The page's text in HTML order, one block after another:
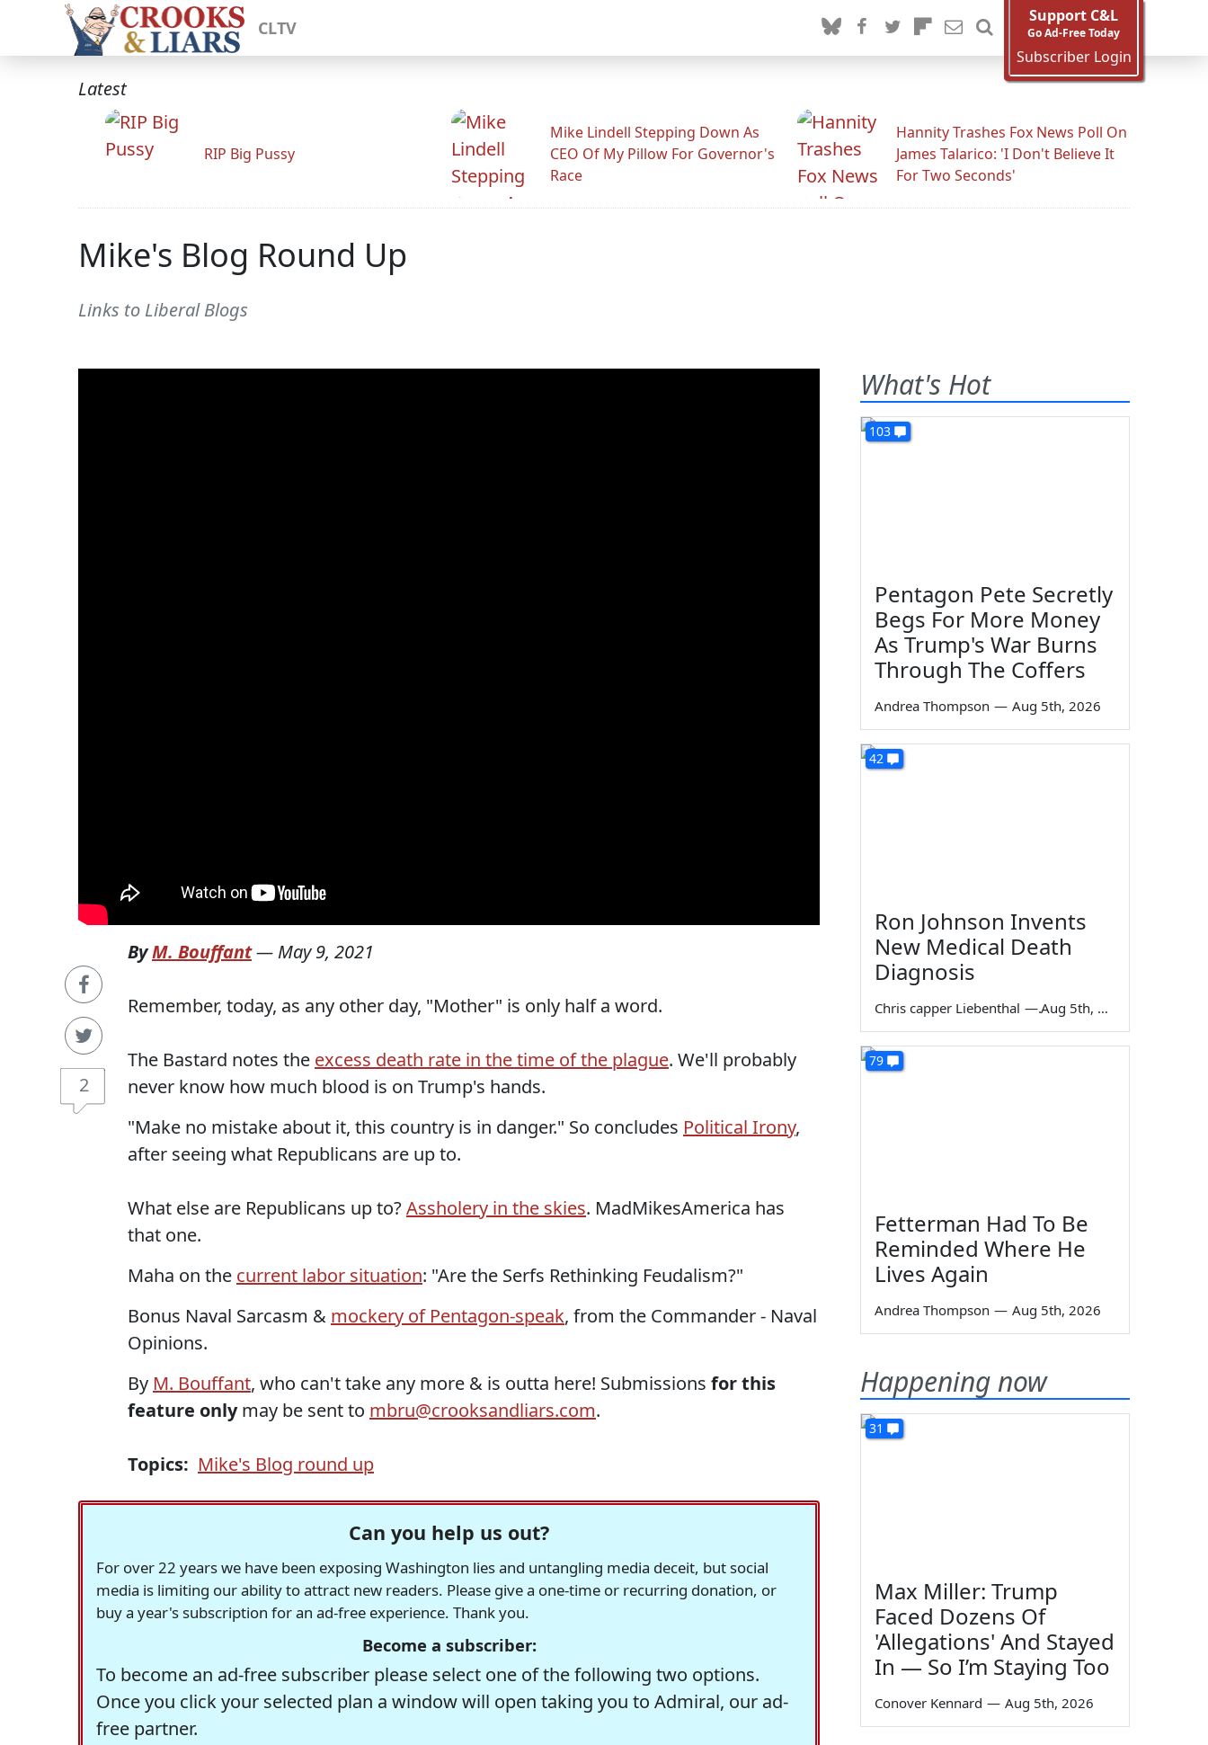
CLTV
Support C&L
Go Ad-Free Today
Subscriber Login
Latest
RIP Big Pussy
Mike Lindell Stepping Down As
CEO Of My Pillow For Governor's
Race
Hannity Trashes Fox News Poll On
James Talarico: 'I Don't Believe It
For Two Seconds'
Mike's Blog Round Up
Links to Liberal Blogs
2
ByM. Bouffant— May 9, 2021
Remember, today, as any other day, "Mother" is only half a word.
The Bastard notes the excess death rate in the time of the plague. We'll probably
never know how much blood is on Trump's hands.
"Make no mistake about it, this country is in danger." So concludes Political Irony,
after seeing what Republicans are up to.
What else are Republicans up to?Assholery in the skies. MadMikesAmerica has
that one.
Maha on the current labor situation: "Are the Serfs Rethinking Feudalism?"
Bonus Naval Sarcasm & mockery of Pentagon-speak, from the Commander - Naval
Opinions.
By M. Bouffant, who can't take any more & is outta here! Submissions for this
feature onlymay be sent to mbru@crooksandliars.com.
Topics: Mike's Blog round up
Can you help us out?
For over 22 years we have been exposing Washington lies and untangling media deceit, but social
media is limiting our ability to attract new readers. Please give a one-time or recurring donation, or
buy a year's subscription for an ad-free experience. Thank you.
Become a subscriber:
To become an ad-free subscriber please select one of the following two options.
Once you click your selected plan a window will open taking you to Admiral, our ad-
free partner.
What's Hot
103
Pentagon Pete Secretly
Begs For More Money
As Trump's War Burns
Through The Coffers
Andrea Thompson — Aug 5th, 2026
42
Ron Johnson Invents
New Medical Death
Diagnosis
Chris capper Liebenthal — Aug 5th, 2026
79
Fetterman Had To Be
Reminded Where He
Lives Again
Andrea Thompson — Aug 5th, 2026
Happening now
31
Max Miller: Trump
Faced Dozens Of
'Allegations' And Stayed
In — So I’m Staying Too
Conover Kennard — Aug 5th, 2026